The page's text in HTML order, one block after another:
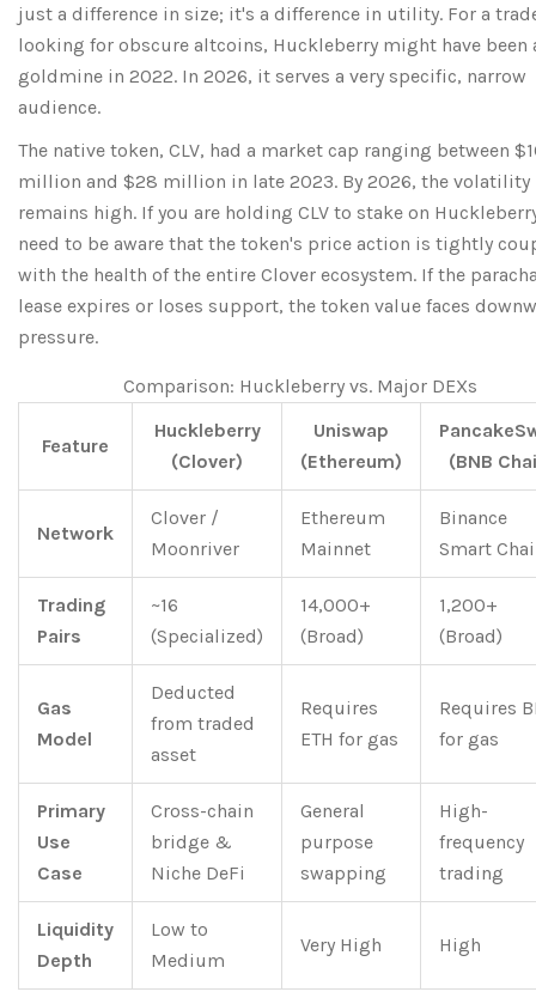
just a difference in size; it's a difference in utility. For a
looking for obscure altcoins, Huckleberry might have been
goldmine in 2022. In 2026, it serves a very specific, narrow
audience.
The native token, CLV, had a market cap ranging between
million and $28 million in late 2023. By 2026, the volatility
remains high. If you are holding CLV to stake on
need to be aware that the token's price action is tightly
with the health of the entire Clover ecosystem. If the
lease expires or loses support, the token value faces
pressure.
Comparison: Huckleberry vs. Major DEXs
Feature
Huckleberry
(Clover)
Uniswap
(Ethereum)
(BNB
Network
Clover /
Moonriver
Ethereum
Mainnet
Binance
Smart
Trading
Pairs
~16
(Specialized)
14,000+
(Broad)
1,200+
(Broad)
Gas
Model
Deducted
from traded
asset
Requires
ETH for gas
Requires
for gas
Primary
Use
Case
Cross-chain
bridge &
Niche DeFi
General
purpose
swapping
High-
frequency
trading
Liquidity
Depth
Low to
Medium
Very High High